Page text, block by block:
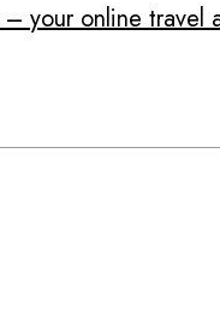
your online travel